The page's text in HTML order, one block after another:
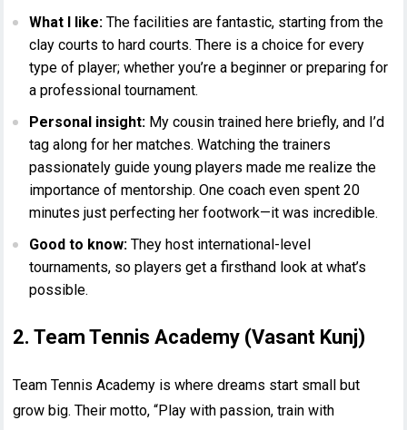
What I like: The facilities are fantastic, starting from the
clay courts to hard courts. There is a choice for every
type of player; whether you’re a beginner or preparing for
a professional tournament.
Personal insight: My cousin trained here briefly, and I’d
tag along for her matches. Watching the trainers
passionately guide young players made me realize the
importance of mentorship. One coach even spent 20
minutes just perfecting her footwork—it was incredible.
Good to know: They host international-level
tournaments, so players get a firsthand look at what’s
possible.
2. Team Tennis Academy (Vasant Kunj)
Team Tennis Academy is where dreams start small but
grow big. Their motto, “Play with passion, train with